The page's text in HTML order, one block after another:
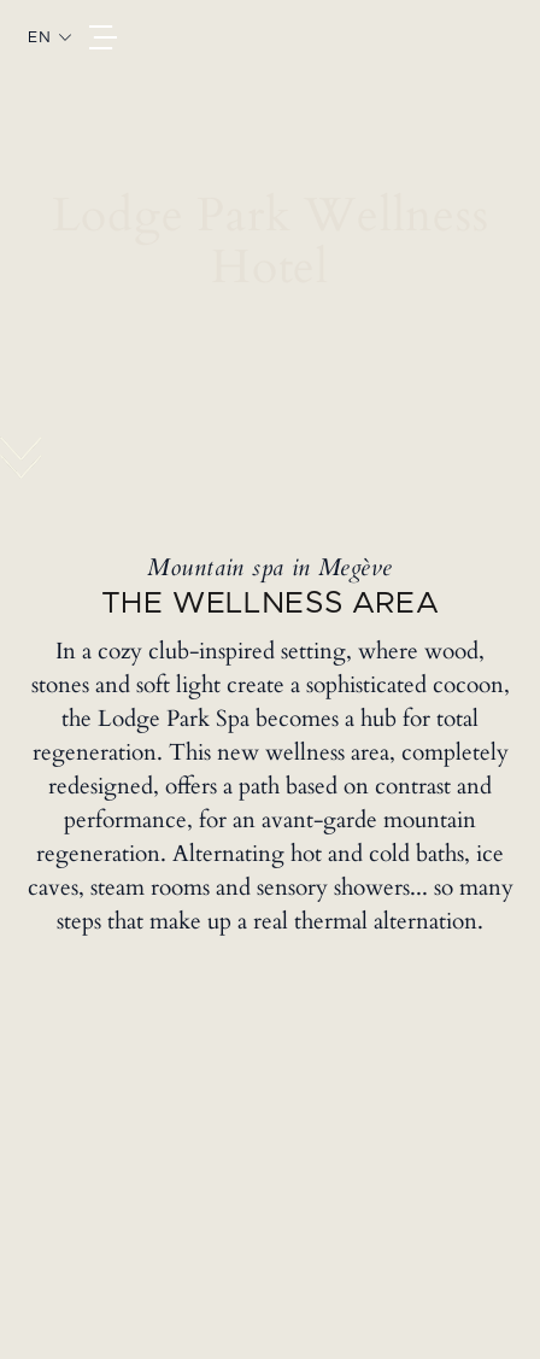
EN
Mountain spa in Megève
THE WELLNESS AREA
In a cozy club-inspired setting, where wood,
stones and soft light create a sophisticated cocoon,
the Lodge Park Spa becomes a hub for total
regeneration. This new wellness area, completely
redesigned, offers a path based on contrast and
performance, for an avant-garde mountain
regeneration. Alternating hot and cold baths, ice
caves, steam rooms and sensory showers... so many
steps that make up a real thermal alternation.